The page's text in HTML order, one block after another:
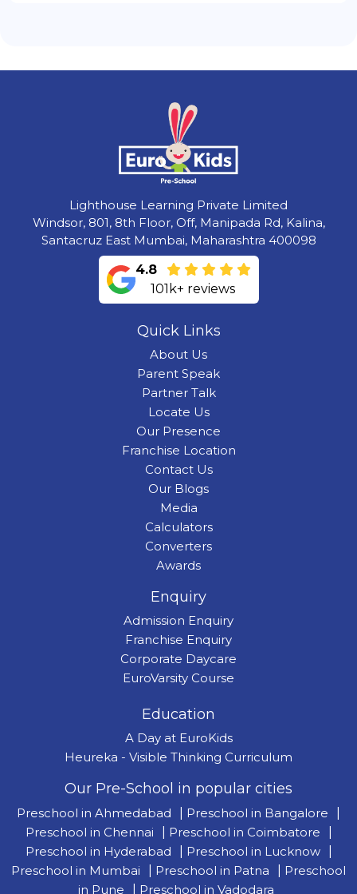
Lighthouse Learning Private Limited
Windsor, 801, 8th Floor, Off, Manipada Rd, Kalina,
Santacruz East Mumbai, Maharashtra 400098
4.8
101k+ reviews
Quick Links
About Us
Parent Speak
Partner Talk
Locate Us
Our Presence
Franchise Location
Contact Us
Our Blogs
Media
Calculators
Converters
Awards
Enquiry
Admission Enquiry
Franchise Enquiry
Corporate Daycare
EuroVarsity Course
Education
A Day at EuroKids
Heureka - Visible Thinking Curriculum
Our Pre-School in popular cities
Preschool in Ahmedabad Preschool in Bangalore
Preschool in Chennai
Preschool in Coimbatore
Preschool in Hyderabad
Preschool in Lucknow
Preschool in Mumbai
Preschool in Patna
Preschool
in Pune
Preschool in Vadodara